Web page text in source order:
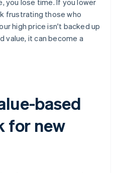
you lose time. If you lower
frustrating those who
high price isn't backed up
value, it can become a
based
for new